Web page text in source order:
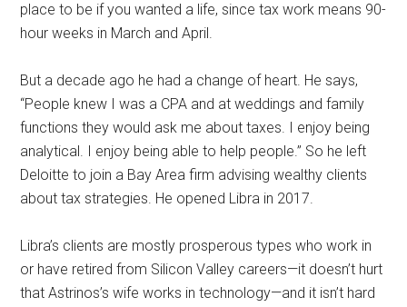
place to be if you wanted a life, since tax work means 90-
hour weeks in March and April.
But a decade ago he had a change of heart. He says,
“People knew I was a CPA and at weddings and family
functions they would ask me about taxes. I enjoy being
analytical. I enjoy being able to help people.” So he left
Deloitte to join a Bay Area firm advising wealthy clients
about tax strategies. He opened Libra in 2017.
Libra’s clients are mostly prosperous types who work in
or have retired from Silicon Valley careers—it doesn’t hurt
that Astrinos’s wife works in technology—and it isn’t hard